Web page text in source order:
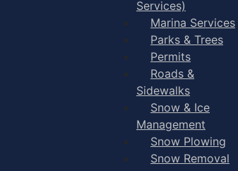
Services)
Marina Services
Parks & Trees
Permits
Roads &
Sidewalks
Snow & Ice
Management
Snow Plowing
Snow Removal